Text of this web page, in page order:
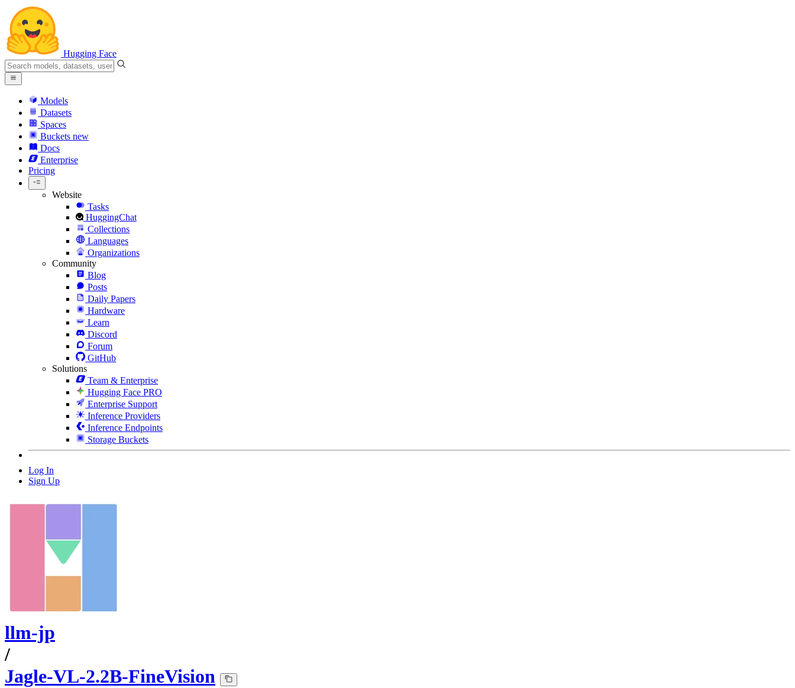
Hugging Face
Models
Datasets
Spaces
Buckets new
Docs
Enterprise
Pricing
Website
Tasks
HuggingChat
Collections
Languages
Organizations
Community
Blog
Posts
Daily Papers
Hardware
Learn
Discord
Forum
GitHub
Solutions
Team & Enterprise
Hugging Face PRO
Enterprise Support
Inference Providers
Inference Endpoints
Storage Buckets
Log In
Sign Up
llm-jp
/
Jagle-VL-2.2B-FineVision